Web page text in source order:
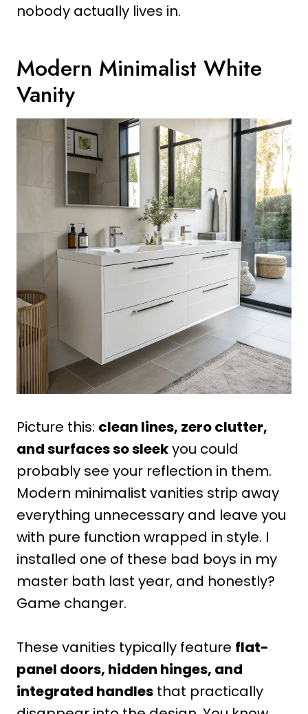
nobody actually lives in.
Modern Minimalist White
Vanity
Picture this: clean lines, zero clutter,
and surfaces so sleekyou could
probably see your reflection in them.
Modern minimalist vanities strip away
everything unnecessary and leave you
with pure function wrapped in style. I
installed one of these bad boys in my
master bath last year, and honestly?
Game changer.
These vanities typically feature flat-
panel doors, hidden hinges, and
integrated handles that practically